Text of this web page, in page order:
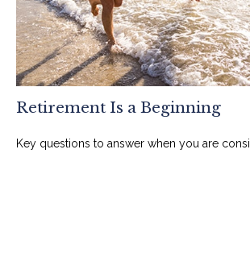
Retirement Is a Beginning
Key questions to answer when you are